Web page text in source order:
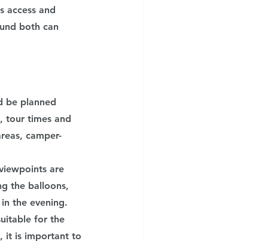
access and
both can
be planned
tour times and
camper-
are
the balloons,
the evening.
for the
it is important to